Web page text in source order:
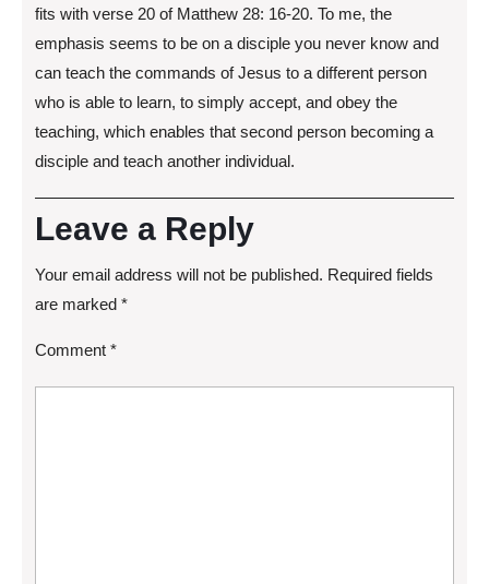
fits with verse 20 of Matthew 28: 16-20. To me, the
emphasis seems to be on a disciple you never know and
can teach the commands of Jesus to a different person
who is able to learn, to simply accept, and obey the
teaching, which enables that second person becoming a
disciple and teach another individual.
Leave a Reply
Your email address will not be published. Required fields
are marked *
Comment *